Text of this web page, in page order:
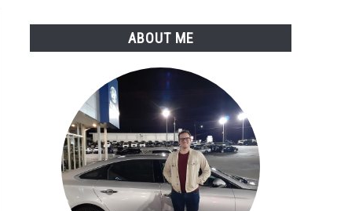
ABOUT ME